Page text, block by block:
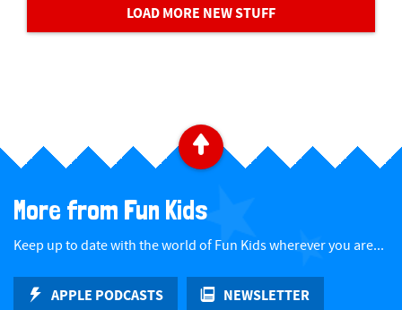
LOAD MORE NEW STUFF
B
c
k
More from Fun Kids
Keep up to date with the world of Fun Kids wherever you are...
APPLE PODCASTS NEWSLETTER